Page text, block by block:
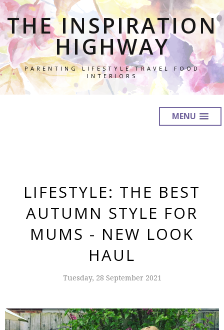
THE INSPIRATION
HIGHWAY
PARENTING LIFESTYLE TRAVEL FOOD
INTERIORS
MENU
LIFESTYLE: THE BEST
AUTUMN STYLE FOR
MUMS - NEW LOOK
HAUL
Tuesday, 28 September 2021